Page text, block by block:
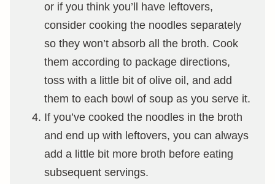
or if you think you’ll have leftovers,
consider cooking the noodles separately
so they won’t absorb all the broth. Cook
them according to package directions,
toss with a little bit of olive oil, and add
them to each bowl of soup as you serve it.
If you’ve cooked the noodles in the broth
and end up with leftovers, you can always
add a little bit more broth before eating
subsequent servings.